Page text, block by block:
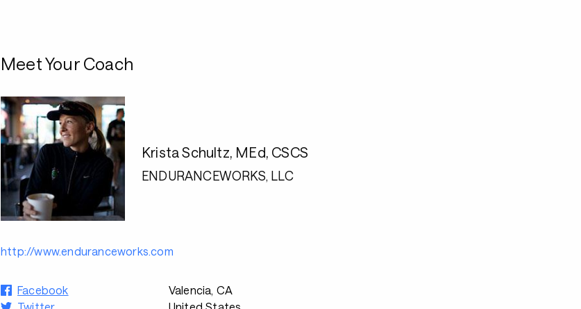
Meet Your Coach
Krista Schultz, MEd, CSCS
ENDURANCEWORKS, LLC
http://www.enduranceworks.com
Facebook
Valencia, CA